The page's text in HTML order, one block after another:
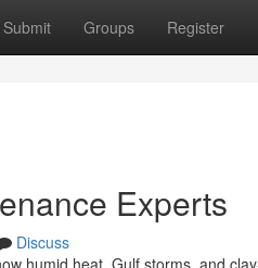
Submit Groups Register
Experts
Discuss
humid heat, Gulf storms, and